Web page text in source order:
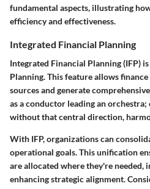
fundamental aspects, illustrating
efficiency and effectiveness.
Integrated Financial Planning
Integrated Financial Planning (IFP)
Planning. This feature allows
sources and generate
as a conductor leading an
without that central direction,
With IFP, organizations can
operational goals. This unification
are allocated where they're
enhancing strategic alignment.